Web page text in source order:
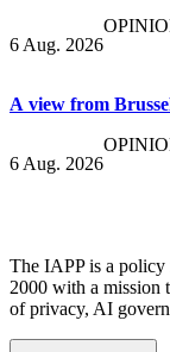
6 Aug. 2026
A view from
6 Aug. 2026
The IAPP is a policy
2000 with a mission
of privacy, AI